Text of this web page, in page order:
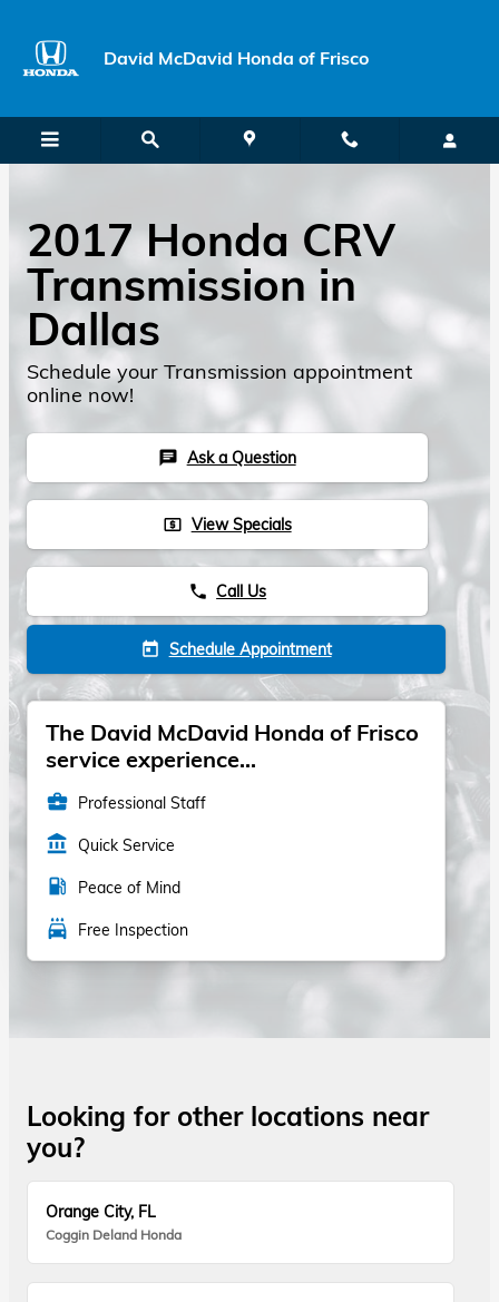
David McDavid Honda of Frisco
2017 Honda CRV
Transmission in
Dallas
Schedule your Transmission appointment
online now!
chat Ask a Question
local_atm View Specials
phone Call Us
today Schedule Appointment
The David McDavid Honda of Frisco
service experience...
business_center Professional Staff
account_balance Quick Service
local_gas_station Peace of Mind
local_car_wash Free Inspection
Looking for other locations near
you?
Orange City, FL
Coggin Deland Honda